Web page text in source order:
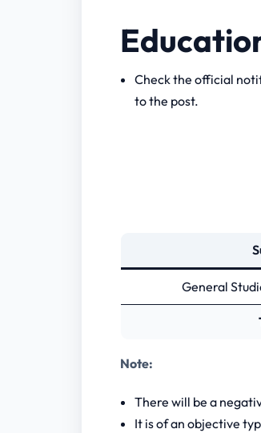
Check the official
to the post.
General
Note:
There will be a
It is of an objective